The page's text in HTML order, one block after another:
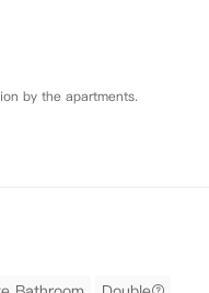
by the apartments.